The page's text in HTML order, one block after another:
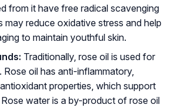
from it have free radical scavenging
may reduce oxidative stress and help
to maintain youthful skin.
Traditionally, rose oil is used for
Rose oil has anti-inflammatory,
properties, which support
water is a by-product of rose oil